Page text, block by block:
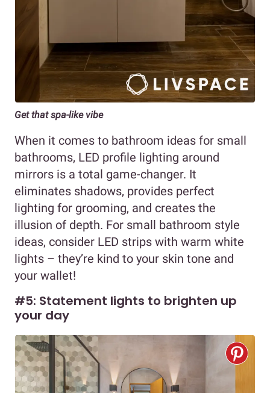
Get that spa-like vibe
When it comes to bathroom ideas for small
bathrooms, LED profile lighting around
mirrors is a total game-changer. It
eliminates shadows, provides perfect
lighting for grooming, and creates the
illusion of depth. For small bathroom style
ideas, consider LED strips with warm white
lights – they’re kind to your skin tone and
your wallet!
#5: Statement lights to brighten up
your day